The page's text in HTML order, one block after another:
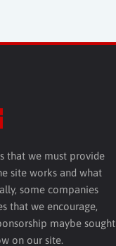
that we must provide
site works and what
some companies
that we encourage,
maybe sought
on our site.